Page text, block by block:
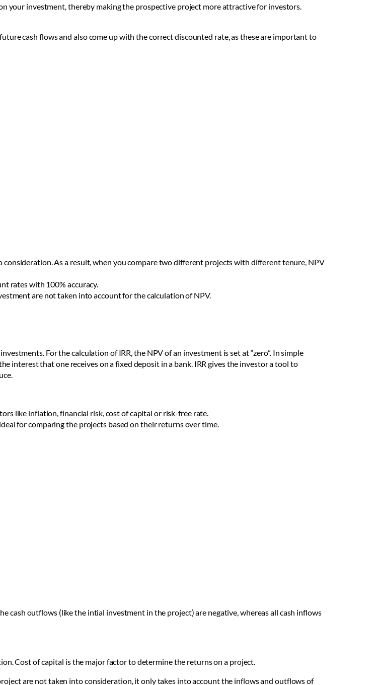
your investment, thereby making the prospective project more attractive for investors.
cash flows and also come up with the correct discounted rate, as these are important to
As a result, when you compare two different projects with different tenure, NPV
rates with 100% accuracy.
are not taken into account for the calculation of NPV.
For the calculation of IRR, the NPV of an investment is set at “zero”. In simple
interest that one receives on a fixed deposit in a bank. IRR gives the investor a tool to
like inflation, financial risk, cost of capital or risk-free rate.
for comparing the projects based on their returns over time.
cash outflows (like the intial investment in the project) are negative, whereas all cash inflows
Cost of capital is the major factor to determine the returns on a project.
are not taken into consideration, it only takes into account the inflows and outflows of